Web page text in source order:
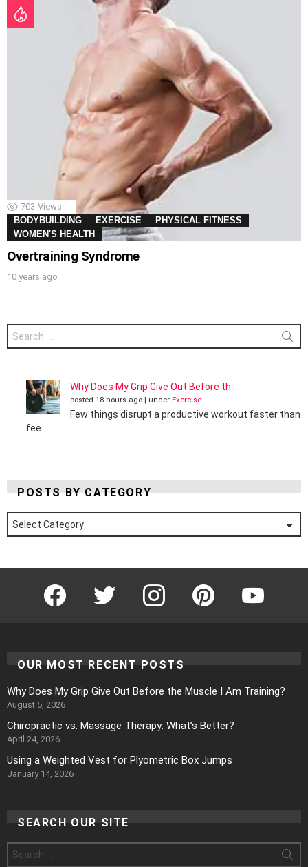
703 Views
BODYBUILDING
EXERCISE
PHYSICAL FITNESS
WOMEN'S HEALTH
Overtraining Syndrome
10 years ago
Search
for:
Why Does My Grip Give Out Before th...
posted 18 hours ago under Exercise
Few things disrupt a productive workout faster than
fee...
POSTS BY CATEGORY
Posts
by
Category
Facebook Twitter Instagram Pinterest YouTube
OUR MOST RECENT POSTS
Why Does My Grip Give Out Before the Muscle I Am Training?
August 5, 2026
Chiropractic vs. Massage Therapy: What’s Better?
April 24, 2026
Using a Weighted Vest for Plyometric Box Jumps
January 14, 2026
SEARCH OUR SITE
Search
for: